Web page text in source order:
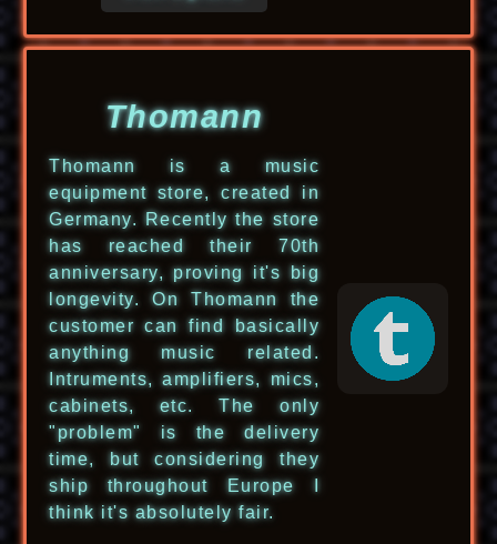
Thomann
Thomann is a music
equipment store, created in
Germany. Recently the store
has reached their 70th
anniversary, proving it's big
longevity. On Thomann the
customer can find basically
anything music related.
Intruments, amplifiers, mics,
cabinets, etc. The only
"problem" is the delivery
time, but considering they
ship throughout Europe I
think it's absolutely fair.